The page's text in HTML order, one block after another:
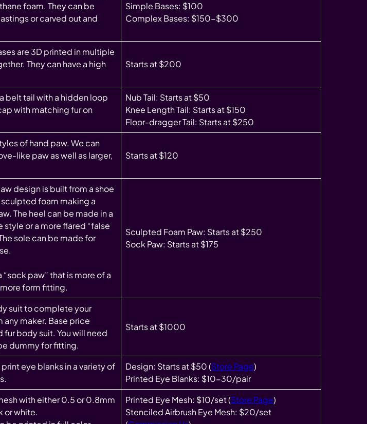
foam. They can be
or carved out and
Simple Bases: $100
Complex Bases: $150-$300
are 3D printed in multiple
They can have a high
Starts at $200
belt tail with a hidden loop
with matching fur on
Nub Tail: Starts at $50
Knee Length Tail: Starts at $150
Floor-dragger Tail: Starts at $250
of hand paw. We can
like paw as well as larger,
Starts at $120
design is built from a shoe
foam making a
The heel can be made in a
or a more flared “false
sole can be made for
“sock paw” that is more of a
form fitting.
Sculpted Foam Paw: Starts at $250
Sock Paw: Starts at $175
suit to complete your
maker. Base price
fur body suit. You will need
dummy for fitting.
Starts at $1000
eye blanks in a variety of
Design: Starts at $50 (Store Page)
Printed Eye Blanks: $10-30/pair
with either 0.5 or 0.8mm
or white.
Printed Eye Mesh: $10/set (Store Page)
Stenciled Airbrush Eye Mesh: $20/set